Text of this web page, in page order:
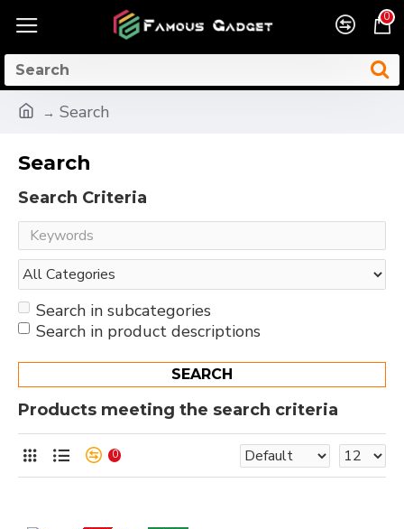
0
Search
Search
Search Criteria
Search in subcategories
Search in product descriptions
SEARCH
Products meeting the search criteria
0